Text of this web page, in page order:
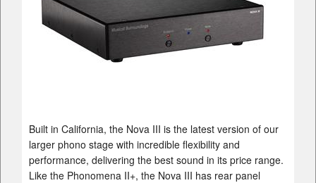
Built in California, the Nova III is the latest version of our
larger phono stage with incredible flexibility and
performance, delivering the best sound in its price range.
Like the Phonomena II+, the Nova III has rear panel